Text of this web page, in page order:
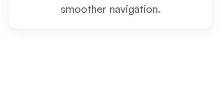
smoother navigation.